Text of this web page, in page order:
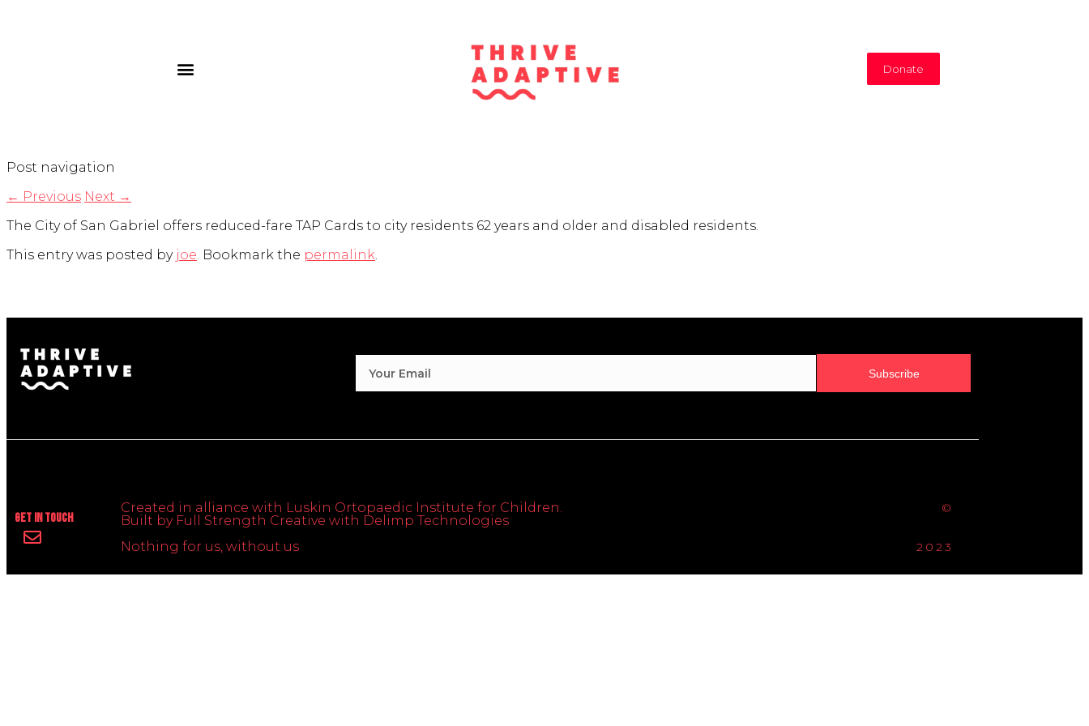
Donate
Post navigation
← Previous Next →
The City of San Gabriel offers reduced-fare TAP Cards to city residents 62 years and older and disabled residents.
This entry was posted by joe. Bookmark the permalink.
Subscribe
Get In Touch
Created in alliance with Luskin Ortopaedic Institute for Children.
Built by Full Strength Creative with Delimp Technologies
Nothing for us, without us
©
2023